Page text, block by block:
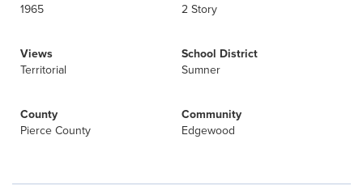
1965
2 Story
Views
Territorial
School District
Sumner
County
Pierce County
Community
Edgewood